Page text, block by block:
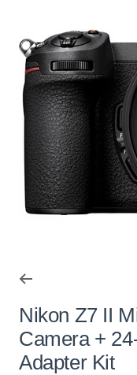
Nikon Z7 II
Camera +
Adapter Kit